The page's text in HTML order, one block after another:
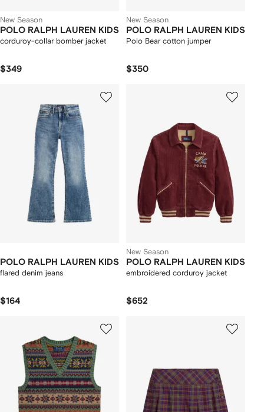
New Season
POLO RALPH LAUREN KIDS
corduroy-collar bomber jacket
$349
New Season
POLO RALPH LAUREN KIDS
Polo Bear cotton jumper
$350
POLO RALPH LAUREN KIDS
flared denim jeans
$164
New Season
POLO RALPH LAUREN KIDS
embroidered corduroy jacket
$652